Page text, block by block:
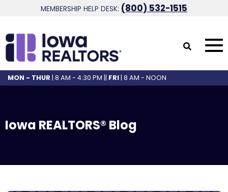
MEMBERSHIP HELP DESK: (800) 532-1515
MON - THUR | 8 AM - 4:30 PM || FRI| 8 AM - NOON
Iowa REALTORS® Blog